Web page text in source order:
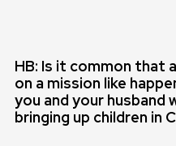
HB: Is it common that
on a mission like
you and your
bringing up children in